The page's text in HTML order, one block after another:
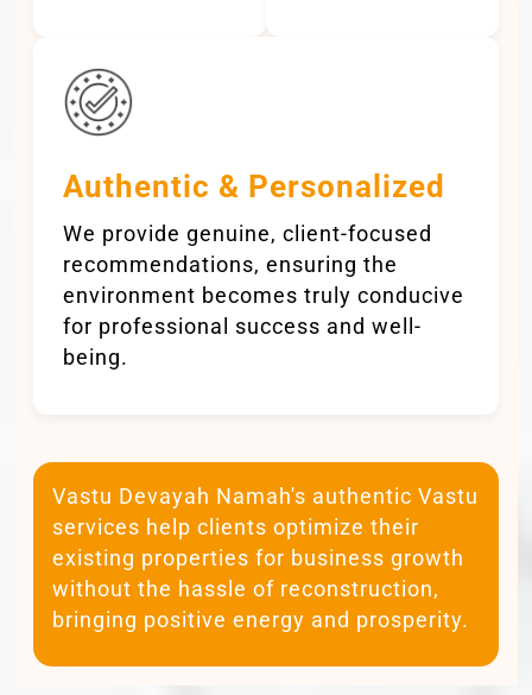
Authentic & Personalized
We provide genuine, client-focused
recommendations, ensuring the
environment becomes truly conducive
for professional success and well-
being.
Vastu Devayah Namah's authentic Vastu
services help clients optimize their
existing properties for business growth
without the hassle of reconstruction,
bringing positive energy and prosperity.